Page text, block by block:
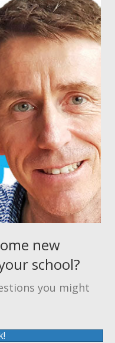
new
school?
you might